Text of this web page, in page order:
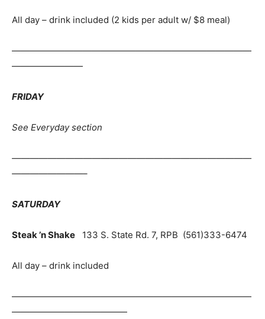
All day – drink included (2 kids per adult w/ $8 meal)
———————————————————————————
————————
FRIDAY
See Everyday section
———————————————————————————
————————–
SATURDAY
Steak ’n Shake 133 S. State Rd. 7, RPB (561)333-6474
All day – drink included
———————————————————————————
—————————————